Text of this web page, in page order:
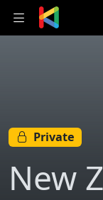
Skip to main content
Private
New